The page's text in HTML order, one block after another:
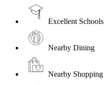
Excellent Schools
Nearby Dining
Nearby Shopping